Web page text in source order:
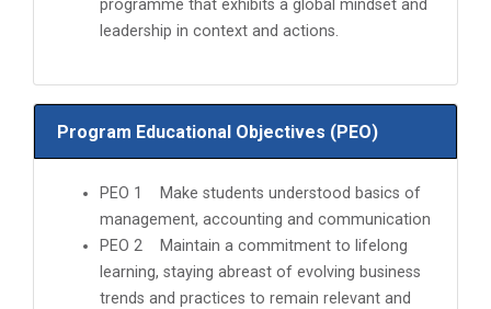
programme that exhibits a global mindset and
leadership in context and actions.
Program Educational Objectives (PEO)
PEO 1 Make students understood basics of
management, accounting and communication
PEO 2 Maintain a commitment to lifelong
learning, staying abreast of evolving business
trends and practices to remain relevant and